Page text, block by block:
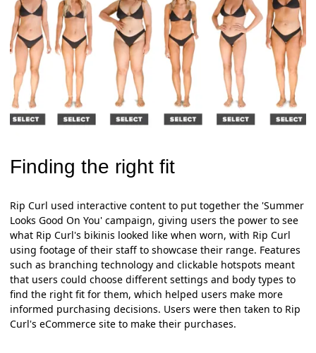
Finding the right fit
Rip Curl used interactive content to put together the 'Summer
Looks Good On You' campaign, giving users the power to see
what Rip Curl's bikinis looked like when worn, with Rip Curl
using footage of their staff to showcase their range. Features
such as branching technology and clickable hotspots meant
that users could choose different settings and body types to
find the right fit for them, which helped users make more
informed purchasing decisions. Users were then taken to Rip
Curl's eCommerce site to make their purchases.